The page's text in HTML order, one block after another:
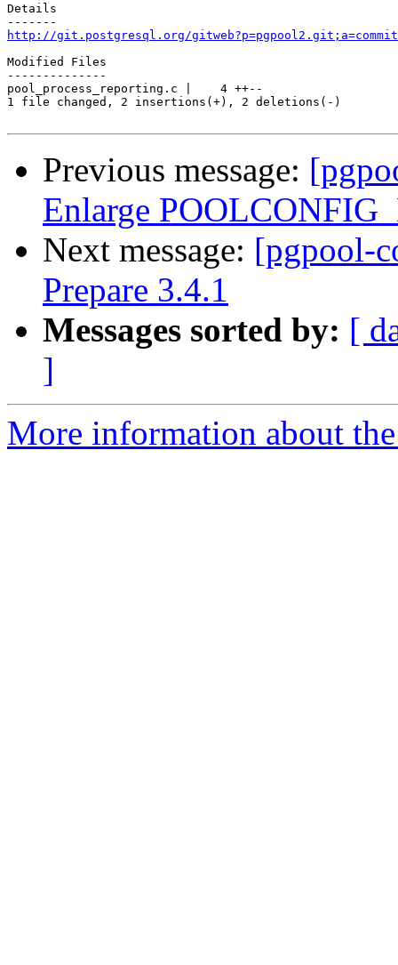
Details
http://git.postgresql.org/
Modified Files
--------------
pool_process_reporting.c |    4 ++--
1 file changed, 2 insertions(+), 2 deletions(-)
Previous message:
Enlarge
Next message: [pgpool-
Prepare 3.4.1
Messages sorted by: [
]
More information about